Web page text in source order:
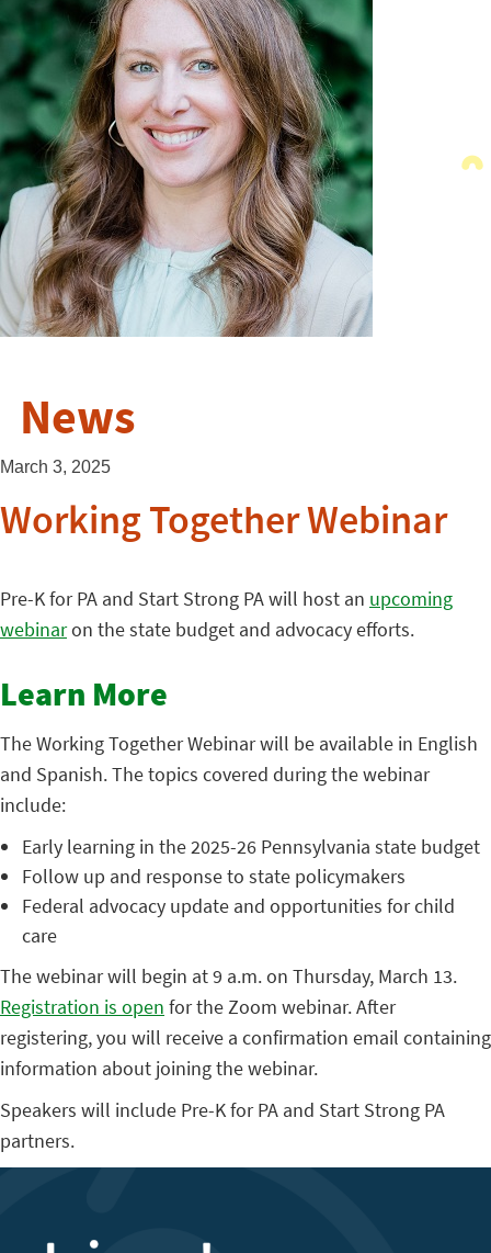
News
March 3, 2025
Working Together Webinar
Pre-K for PA and Start Strong PA will host an upcoming
webinaron the state budget and advocacy efforts.
Learn More
The Working Together Webinar will be available in English
and Spanish. The topics covered during the webinar
include:
Early learning in the 2025-26 Pennsylvania state budget
Follow up and response to state policymakers
Federal advocacy update and opportunities for child
care
The webinar will begin at 9 a.m. on Thursday, March 13.
Registration is open for the Zoom webinar. After
registering, you will receive a confirmation email containing
information about joining the webinar.
Speakers will include Pre-K for PA and Start Strong PA
partners.